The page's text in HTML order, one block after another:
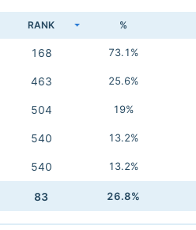
RANK %
168 73.1%
463 25.6%
504 19%
540 13.2%
540 13.2%
83 26.8%